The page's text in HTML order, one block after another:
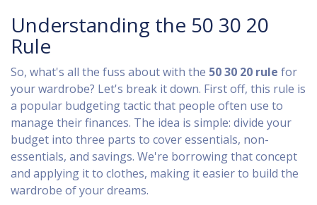
Understanding the 50 30 20
Rule
So, what's all the fuss about with the 50 30 20 rule for
your wardrobe? Let's break it down. First off, this rule is
a popular budgeting tactic that people often use to
manage their finances. The idea is simple: divide your
budget into three parts to cover essentials, non-
essentials, and savings. We're borrowing that concept
and applying it to clothes, making it easier to build the
wardrobe of your dreams.